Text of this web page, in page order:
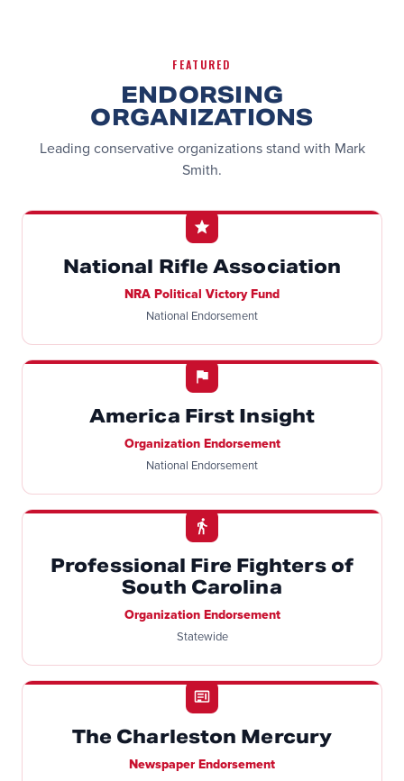
FEATURED
ENDORSING
ORGANIZATIONS
Leading conservative organizations stand with Mark
Smith.
National Rifle Association
NRA Political Victory Fund
National Endorsement
America First Insight
Organization Endorsement
National Endorsement
Professional Fire Fighters of
South Carolina
Organization Endorsement
Statewide
The Charleston Mercury
Newspaper Endorsement